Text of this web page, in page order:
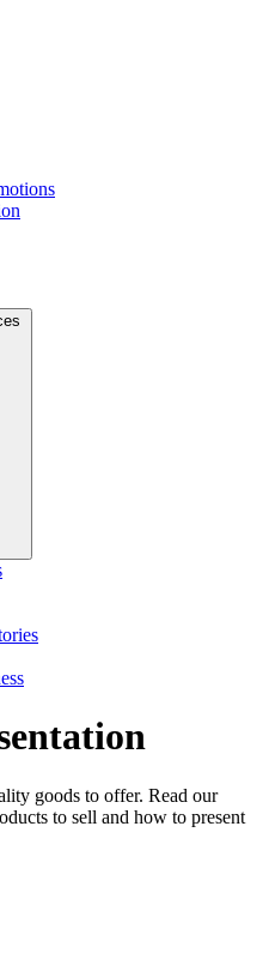
goods to offer. Read our
to sell and how to present